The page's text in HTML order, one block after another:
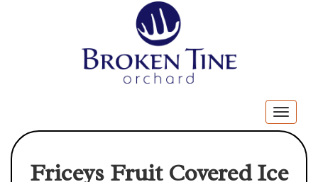
Friceys Fruit Covered Ice